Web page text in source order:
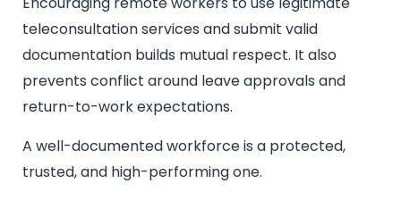
teleconsultation services and submit valid
documentation builds mutual respect. It also
prevents conflict around leave approvals and
return-to-work expectations.
A well-documented workforce is a protected,
trusted, and high-performing one.